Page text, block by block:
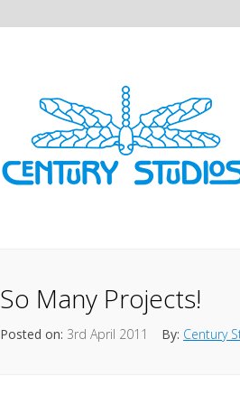
So Many Projects!
Posted on: 3rd April 2011 By: Century